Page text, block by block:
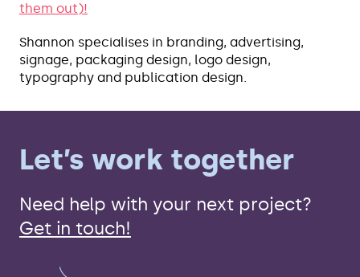
them out)!
Shannon specialises in branding, advertising,
signage, packaging design, logo design,
typography and publication design.
Let’s work together
Need help with your next project?
Get in touch!